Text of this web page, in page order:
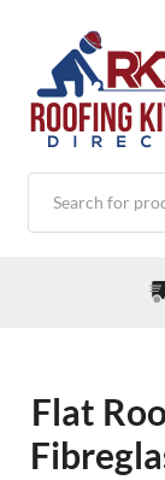
Products
search
RKD SHOP
Calculators
Flat